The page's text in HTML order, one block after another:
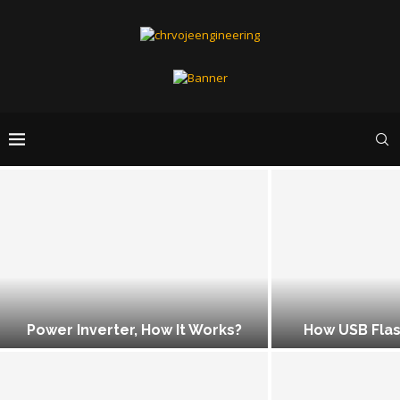
Power Inverter, How It Works? How USB